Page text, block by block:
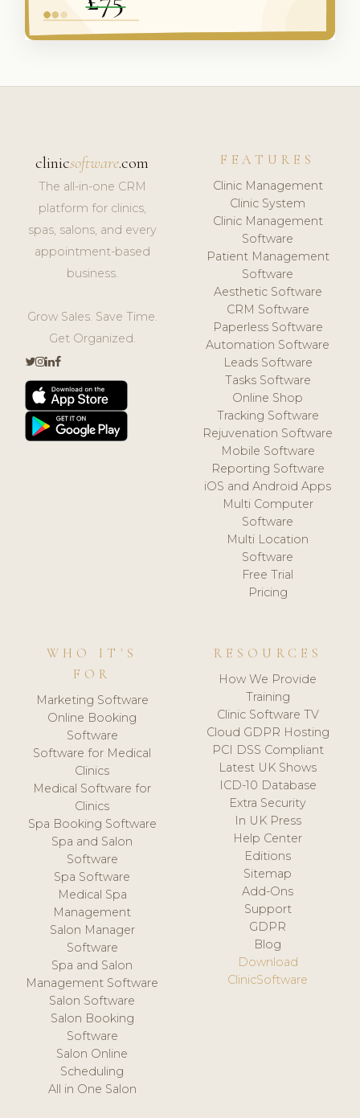
clinicsoftware.com
The all-in-one CRM
platform for clinics,
spas, salons, and every
appointment-based
business.
Grow Sales. Save Time.
Get Organized.
FEATURES
Clinic Management
Clinic System
Clinic Management
Software
Patient Management
Software
Aesthetic Software
CRM Software
Paperless Software
Automation Software
Leads Software
Tasks Software
Online Shop
Tracking Software
Rejuvenation Software
Mobile Software
Reporting Software
iOS and Android Apps
Multi Computer
Software
Multi Location
Software
Free Trial
Pricing
WHO IT'S
FOR
Marketing Software
Online Booking
Software
Software for Medical
Clinics
Medical Software for
Clinics
Spa Booking Software
Spa and Salon
Software
Spa Software
Medical Spa
Management
Salon Manager
Software
Spa and Salon
Management Software
Salon Software
Salon Booking
Software
Salon Online
Scheduling
All in One Salon
RESOURCES
How We Provide
Training
Clinic Software TV
Cloud GDPR Hosting
PCI DSS Compliant
Latest UK Shows
ICD-10 Database
Extra Security
In UK Press
Help Center
Editions
Sitemap
Add-Ons
Support
GDPR
Blog
Download
ClinicSoftware